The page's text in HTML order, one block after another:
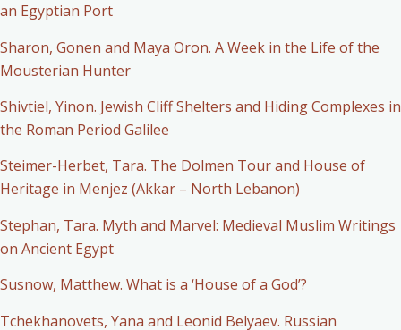
an Egyptian Port
Sharon, Gonen and Maya Oron. A Week in the Life of the
Mousterian Hunter
Shivtiel, Yinon. Jewish Cliff Shelters and Hiding Complexes in
the Roman Period Galilee
Steimer-Herbet, Tara. The Dolmen Tour and House of
Heritage in Menjez (Akkar – North Lebanon)
Stephan, Tara. Myth and Marvel: Medieval Muslim Writings
on Ancient Egypt
Susnow, Matthew. What is a ‘House of a God’?
Tchekhanovets, Yana and Leonid Belyaev. Russian